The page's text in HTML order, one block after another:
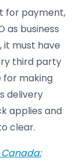
for payment,
as business
it must have
third party
for making
delivery
applies and
clear.